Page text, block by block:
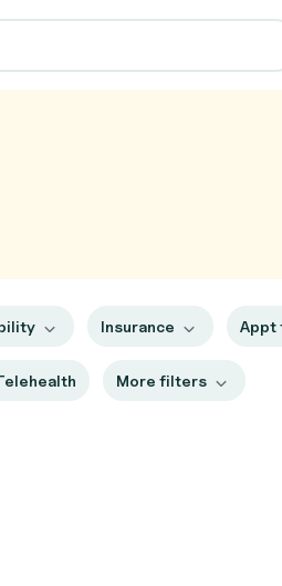
Insurance Appt
More filters